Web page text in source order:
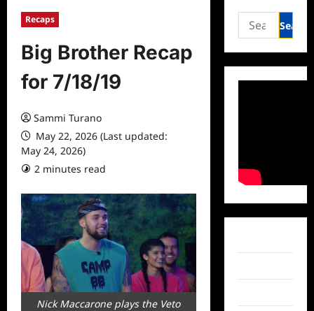
Recaps
Big Brother Recap
for 7/18/19
Sammi Turano
May 22, 2026 (Last updated:
May 24, 2026)
2 minutes read
Nick Maccarone plays the Veto
Search
for: